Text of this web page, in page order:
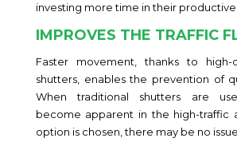
investing more time in their productive
IMPROVES THE TRAFFIC
Faster movement, thanks to high-
shutters, enables the prevention of
When traditional shutters are
become apparent in the high-traffic
option is chosen, there may be no